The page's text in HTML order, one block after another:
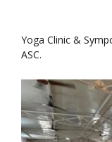
Yoga Clinic &
ASC.